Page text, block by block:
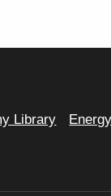
Library